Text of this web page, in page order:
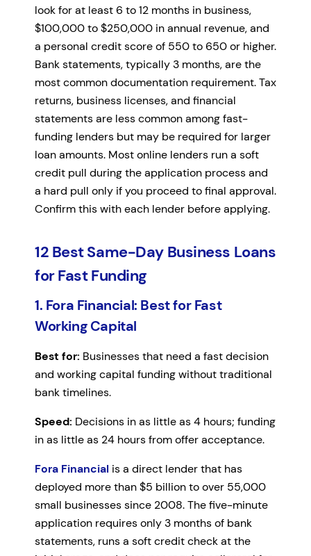
look for at least 6 to 12 months in business,
$100,000 to $250,000 in annual revenue, and
a personal credit score of 550 to 650 or higher.
Bank statements, typically 3 months, are the
most common documentation requirement. Tax
returns, business licenses, and financial
statements are less common among fast-
funding lenders but may be required for larger
loan amounts. Most online lenders run a soft
credit pull during the application process and
a hard pull only if you proceed to final approval.
Confirm this with each lender before applying.
12 Best Same-Day Business Loans
for Fast Funding
1. Fora Financial: Best for Fast
Working Capital
Best for: Businesses that need a fast decision
and working capital funding without traditional
bank timelines.
Speed: Decisions in as little as 4 hours; funding
in as little as 24 hours from offer acceptance.
Fora Financial is a direct lender that has
deployed more than $5 billion to over 55,000
small businesses since 2008. The five-minute
application requires only 3 months of bank
statements, runs a soft credit check at the